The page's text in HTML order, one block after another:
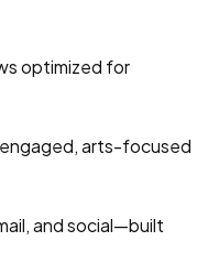
optimized for
arts-focused
and social—built